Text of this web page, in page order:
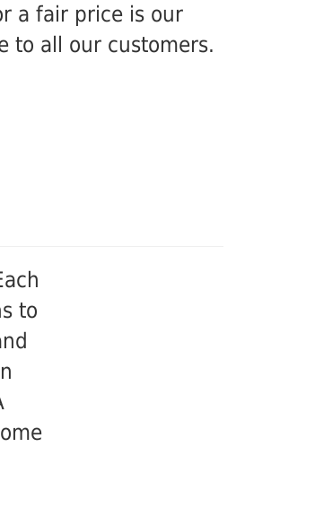
a fair price is our
to all our customers.
to